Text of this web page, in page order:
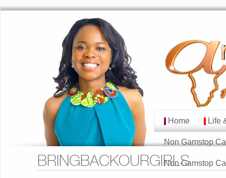
MAIN MENU
Skip to primary
Skip to secondary
Home Life
Non Gamstop
Non Gamstop
BRINGBACKOURGIRLS